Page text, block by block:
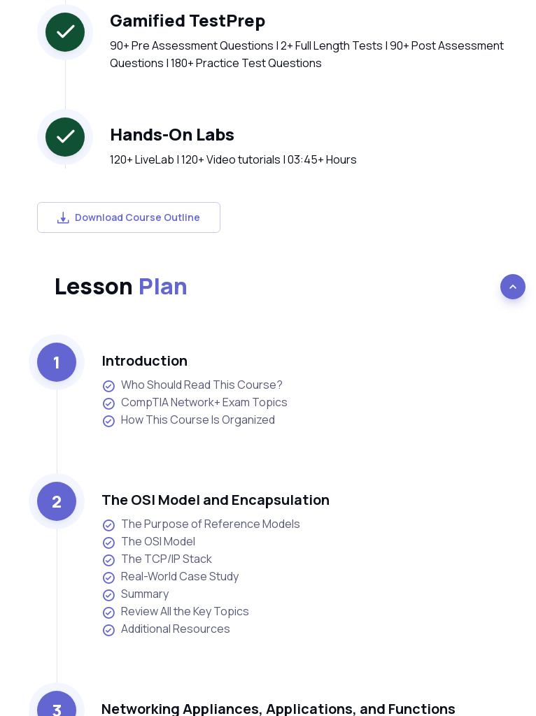
Gamified TestPrep
90+ Pre Assessment Questions | 2+ Full Length Tests | 90+ Post Assessment
Questions | 180+ Practice Test Questions
Hands-On Labs
120+ LiveLab | 120+ Video tutorials | 03:45+ Hours
Download Course Outline
Lesson Plan
1 Introduction
Who Should Read This Course?
CompTIA Network+ Exam Topics
How This Course Is Organized
2 The OSI Model and Encapsulation
The Purpose of Reference Models
The OSI Model
The TCP/IP Stack
Real-World Case Study
Summary
Review All the Key Topics
Additional Resources
3 Networking Appliances, Applications, and Functions